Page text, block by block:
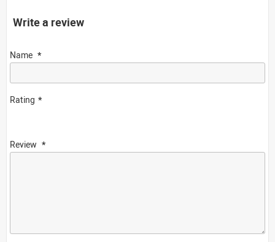
Write a review
Name
Rating
Review